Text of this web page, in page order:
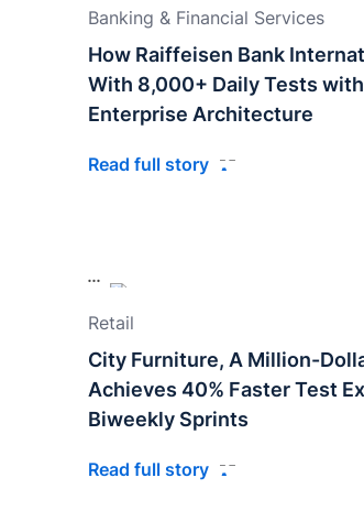
Banking & Financial Services
How Raiffeisen Bank
With 8,000+ Daily Tests
Enterprise Architecture
Read full story
Retail
City Furniture, A Million-
Achieves 40% Faster Test
Biweekly Sprints
Read full story